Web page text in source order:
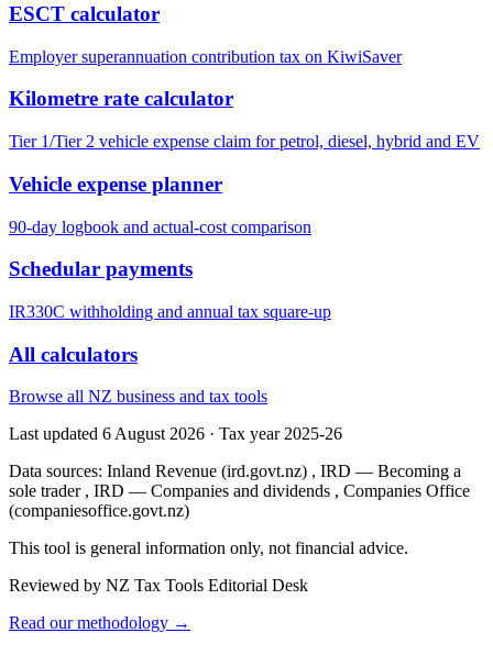
ESCT calculator
Employer superannuation contribution tax on KiwiSaver
Kilometre rate calculator
Tier 1/Tier 2 vehicle expense claim for petrol, diesel, hybrid and EV
Vehicle expense planner
90-day logbook and actual-cost comparison
Schedular payments
IR330C withholding and annual tax square-up
All calculators
Browse all NZ business and tax tools
Last updated 6 August 2026 · Tax year 2025-26
Data sources: Inland Revenue (ird.govt.nz) , IRD — Becoming a
sole trader , IRD — Companies and dividends , Companies Office
(companiesoffice.govt.nz)
This tool is general information only, not financial advice.
Reviewed by NZ Tax Tools Editorial Desk
Read our methodology →